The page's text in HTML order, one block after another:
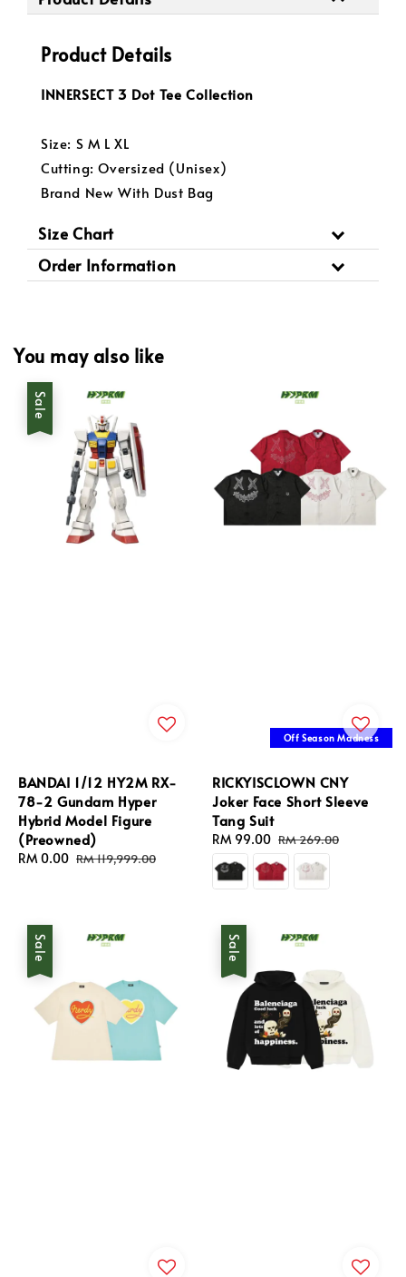
Product Details
INNERSECT 3 Dot Tee Collection
Size: S M L XL
Cutting: Oversized (Unisex)
Brand New With Dust Bag
Size Chart
Order Information
You may also like
Sale
BANDAI 1/12 HY2M RX-
78-2 Gundam Hyper
Hybrid Model Figure
(Preowned)
Sale
RM 0.00 Regular
RM 119,999.00
Off Season Madness
RICKYISCLOWN CNY
Joker Face Short Sleeve
Tang Suit
Sale
price
RM 99.00 Regular
price
RM 269.00
Sale Sale